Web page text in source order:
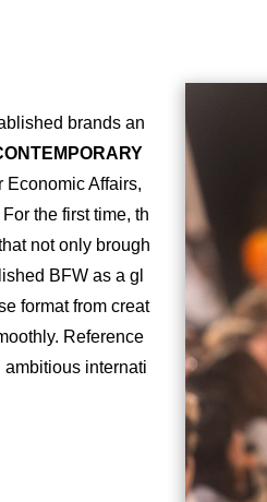
brands an
Economic Affairs,
the first time, th
not only brough
BFW as a gl
format from creat
Reference
ambitious internati